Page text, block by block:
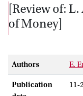
[Review of:
of Money]
Authors E.
Publication
11-